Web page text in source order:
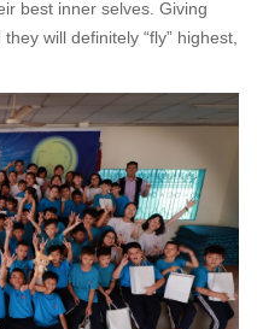
best inner selves. Giving
will definitely “fly” highest,